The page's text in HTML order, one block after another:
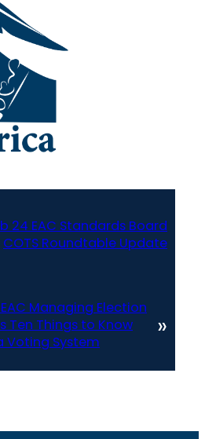
24 EAC Standards Board
COTS Roundtable Update
Managing Election
Ten Things to Know
Voting System
»